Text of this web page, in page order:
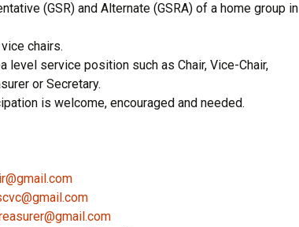
(GSR) and Alternate (GSRA) of a home group in
chairs.
level service position such as Chair, Vice-Chair,
or Secretary.
is welcome, encouraged and needed.